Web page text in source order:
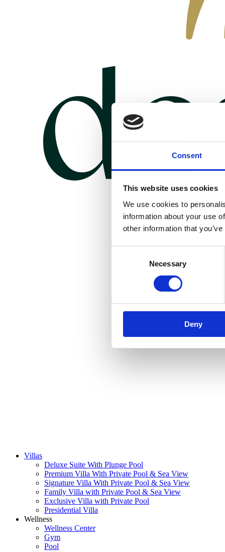
Consent
This website uses cookies
We use cookies to
information about your use
other information that
Necessary
Deny
Villas
Deluxe Suite With Plunge Pool
Premium Villa With Private Pool & Sea View
Signature Villa With Private Pool & Sea View
Family Villa with Private Pool & Sea View
Exclusive Villa with Private Pool
Presidential Villa
Wellness
Wellness Center
Gym
Pool